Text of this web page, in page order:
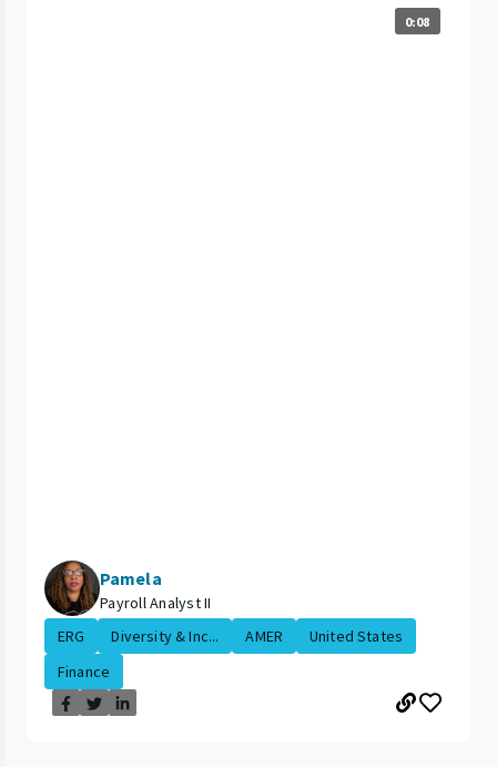
0:08
Pamela
Payroll Analyst II
ERG
Diversity & Inc... AMER
United States
Finance